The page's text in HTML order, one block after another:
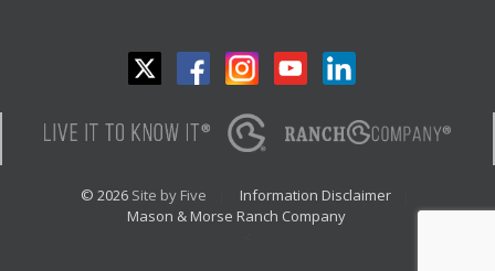
© 2026 Site by Five
Information Disclaimer
Mason & Morse Ranch Company